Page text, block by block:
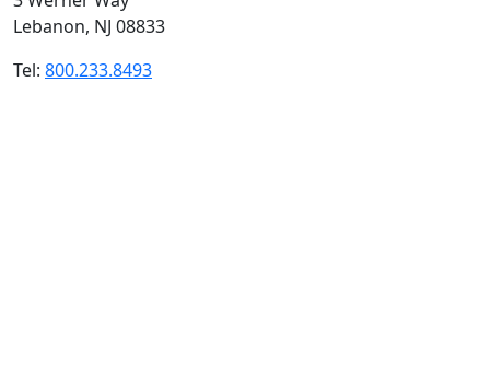
Lebanon, NJ 08833
Tel: 800.233.8493